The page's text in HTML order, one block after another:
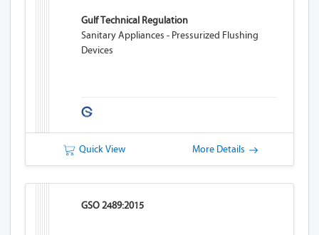
Gulf Technical Regulation
Sanitary Appliances - Pressurized Flushing
Devices
Quick View More Details
GSO 2489:2015